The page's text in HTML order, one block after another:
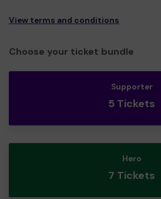
View terms and conditions
Choose your ticket bundle
Supporter
5 Tickets
Hero
7 Tickets